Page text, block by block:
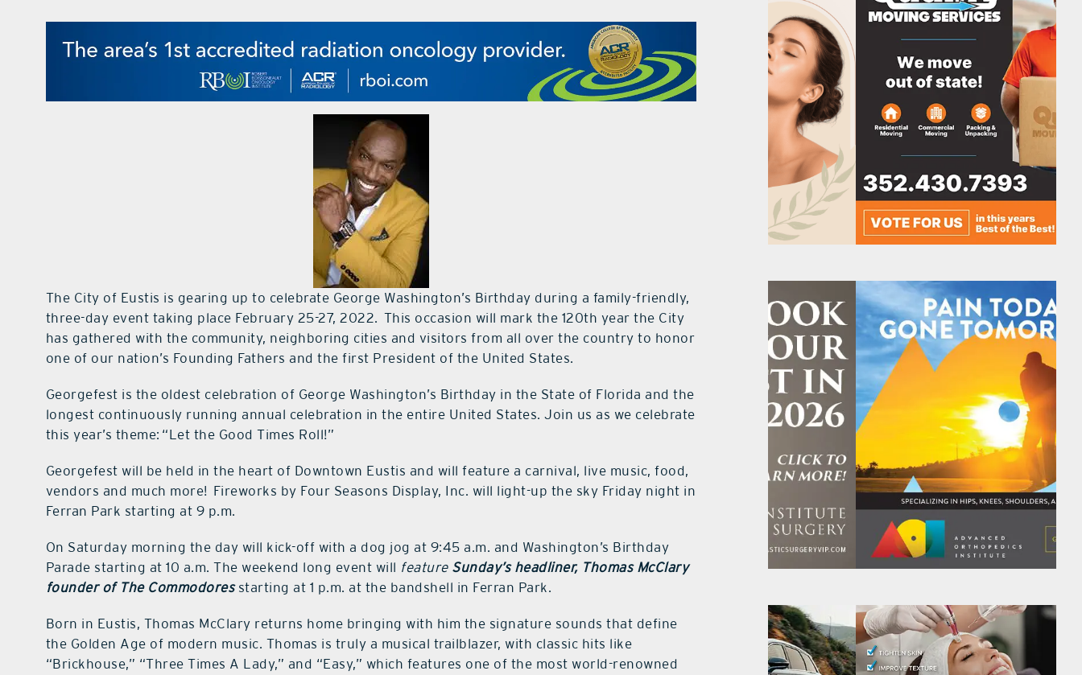
The City of Eustis is gearing up to celebrate George Washington’s Birthday during a family-friendly,
three-day event taking place February 25-27, 2022. This occasion will mark the 120th year the City
has gathered with the community, neighboring cities and visitors from all over the country to honor
one of our nation’s Founding Fathers and the first President of the United States.
Georgefest is the oldest celebration of George Washington’s Birthday in the State of Florida and the
longest continuously running annual celebration in the entire United States. Join us as we celebrate
this year’s theme: “Let the Good Times Roll!”
Georgefest will be held in the heart of Downtown Eustis and will feature a carnival, live music, food,
vendors and much more! Fireworks by Four Seasons Display, Inc. will light-up the sky Friday night in
Ferran Park starting at 9 p.m.
On Saturday morning the day will kick-off with a dog jog at 9:45 a.m. and Washington’s Birthday
Parade starting at 10 a.m. The weekend long event will feature Sunday’s headliner, Thomas McClary
founder of The Commodores starting at 1 p.m. at the bandshell in Ferran Park.
Born in Eustis, Thomas McClary returns home bringing with him the signature sounds that define
the Golden Age of modern music. Thomas is truly a musical trailblazer, with classic hits like
“Brickhouse,” “Three Times A Lady,” and “Easy,” which features one of the most world-renowned